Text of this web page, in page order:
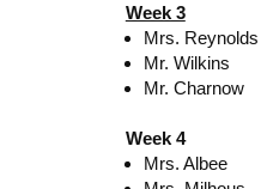
Week 3
Mrs. Reynolds
Mr. Wilkins
Mr. Charnow
Week 4
Mrs. Albee